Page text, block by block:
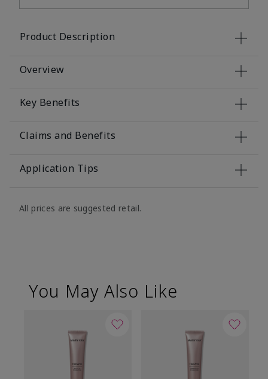
Product Description
Overview
Key Benefits
Claims and Benefits
Application Tips
All prices are suggested retail.
You May Also Like